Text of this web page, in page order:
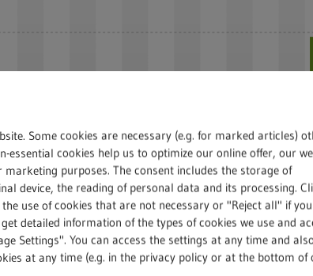
Some cookies are necessary (e.g. for marked articles)
essential cookies help us to optimize our online offer, our
purposes. The consent includes the storage of
device, the reading of personal data and its processing.
use of cookies that are not necessary or "Reject all" if you
detailed information of the types of cookies we use and
Settings". You can access the settings at any time and also
at any time (e.g. in the privacy policy or at the bottom of